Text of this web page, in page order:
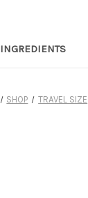
INGREDIENTS
SHOP TRAVEL SIZE